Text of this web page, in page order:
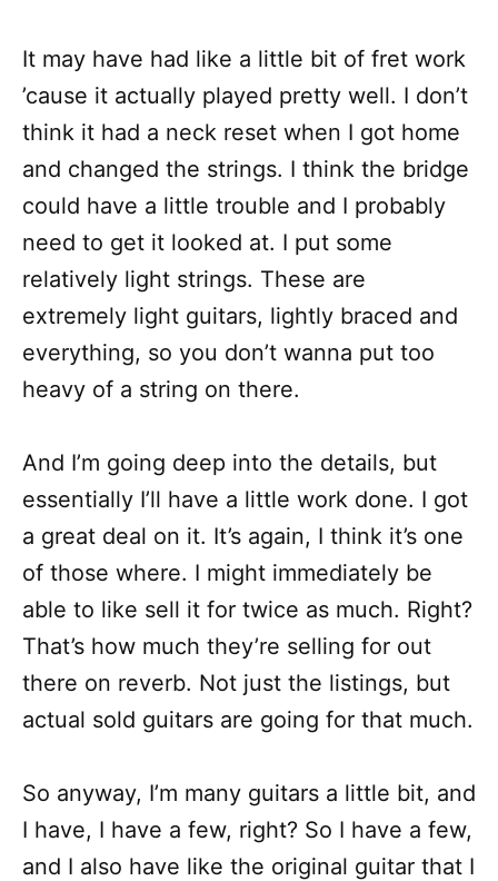
It may have had like a little bit of fret work
’cause it actually played pretty well. I don’t
think it had a neck reset when I got home
and changed the strings. I think the bridge
could have a little trouble and I probably
need to get it looked at. I put some
relatively light strings. These are
extremely light guitars, lightly braced and
everything, so you don’t wanna put too
heavy of a string on there.
And I’m going deep into the details, but
essentially I’ll have a little work done. I got
a great deal on it. It’s again, I think it’s one
of those where. I might immediately be
able to like sell it for twice as much. Right?
That’s how much they’re selling for out
there on reverb. Not just the listings, but
actual sold guitars are going for that much.
So anyway, I’m many guitars a little bit, and
I have, I have a few, right? So I have a few,
and I also have like the original guitar that I